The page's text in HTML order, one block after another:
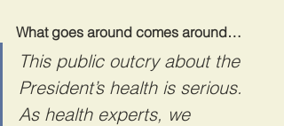
What goes around comes around…
This public outcry about the
President’s health is serious.
As health experts, we